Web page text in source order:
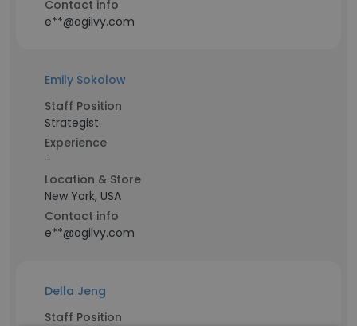
Contact info
e**@ogilvy.com
Emily Sokolow
Staff Position
Strategist
Experience
-
Location & Store
New York, USA
Contact info
e**@ogilvy.com
Della Jeng
Staff Position